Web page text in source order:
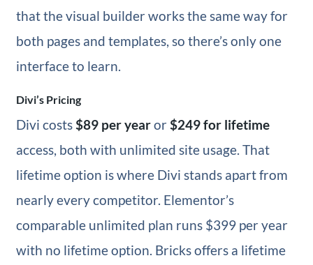
that the visual builder works the same way for
both pages and templates, so there’s only one
interface to learn.
Divi’s Pricing
Divi costs$89 per yearor$249 for lifetime
access, both with unlimited site usage. That
lifetime option is where Divi stands apart from
nearly every competitor. Elementor’s
comparable unlimited plan runs $399 per year
with no lifetime option. Bricks offers a lifetime